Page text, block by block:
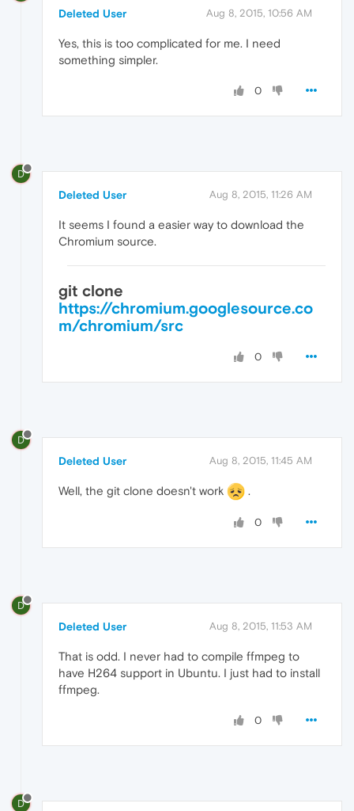
Deleted User Aug 8, 2015, 10:56 AM
Yes, this is too complicated for me. I need
something simpler.
0
D
Deleted User Aug 8, 2015, 11:26 AM
It seems I found a easier way to download the
Chromium source.
git clone
https://chromium.googlesource.co
m/chromium/src
0
D
Deleted User Aug 8, 2015, 11:45 AM
Well, the git clone doesn't work .
0
D
Deleted User Aug 8, 2015, 11:53 AM
That is odd. I never had to compile ffmpeg to
have H264 support in Ubuntu. I just had to install
ffmpeg.
0
D